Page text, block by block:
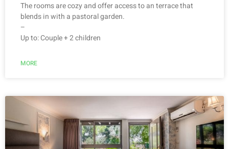
The rooms are cozy and offer access to an terrace that
blends in with a pastoral garden.
–
Up to: Couple + 2 children
MORE